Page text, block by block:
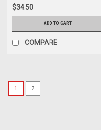
$34.50
ADD TO CART
COMPARE
1 2